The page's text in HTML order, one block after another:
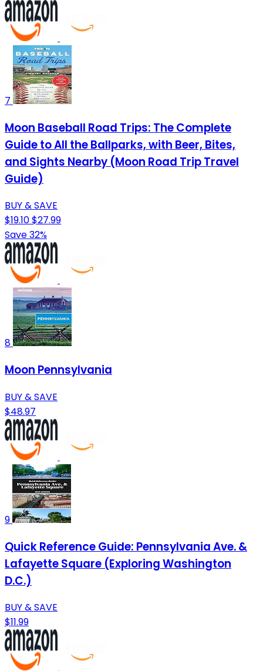
7
Moon Baseball Road Trips: The Complete
Guide to All the Ballparks, with Beer, Bites,
and Sights Nearby (Moon Road Trip Travel
Guide)
BUY & SAVE
$19.10$27.99
Save 32%
8
Moon Pennsylvania
BUY & SAVE
$48.97
9
Quick Reference Guide: Pennsylvania Ave. &
Lafayette Square (Exploring Washington
D.C.)
BUY & SAVE
$11.99